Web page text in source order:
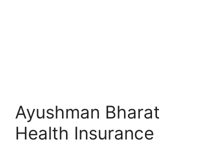
Ayushman Bharat
Health Insurance